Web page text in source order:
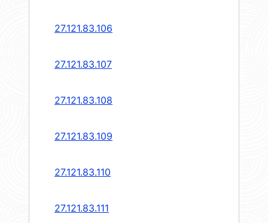
27.121.83.106
27.121.83.107
27.121.83.108
27.121.83.109
27.121.83.110
27.121.83.111